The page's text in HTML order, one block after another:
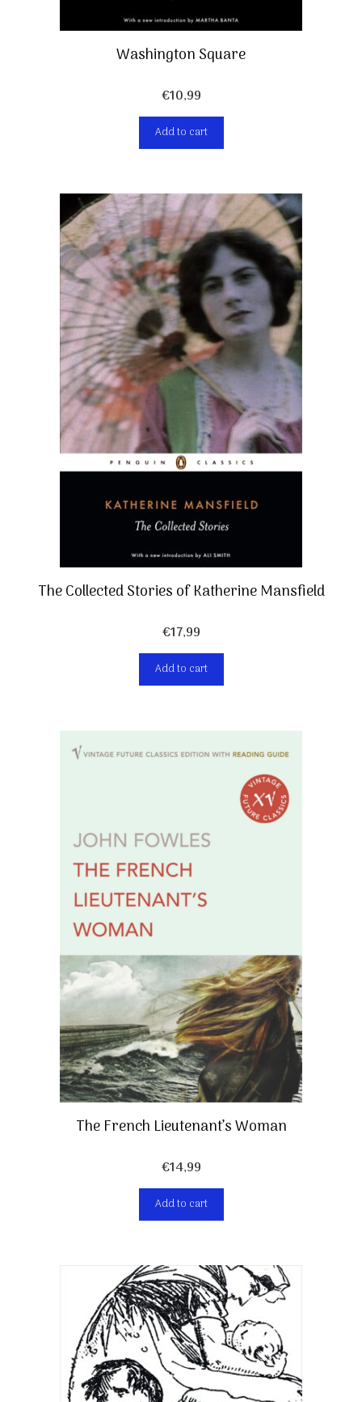
Washington Square
€10,99
Add to cart
The Collected Stories of Katherine Mansfield
€17,99
Add to cart
The French Lieutenant’s Woman
€14,99
Add to cart